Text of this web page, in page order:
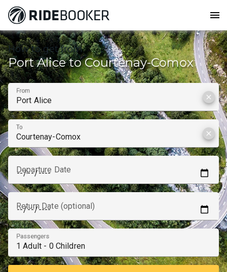
menu
How to get from
Port Alice to Courtenay-Comox
From
clear
To
clear
Departure Date
Return Date (optional)
Passengers